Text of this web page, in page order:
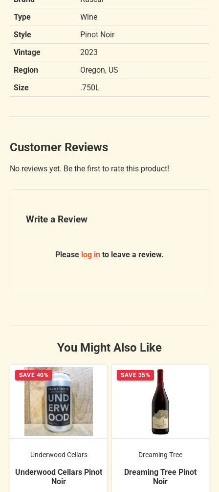
Type
Wine
Style
Pinot Noir
Vintage
2023
Region
Oregon, US
Size
.750L
Customer Reviews
No reviews yet. Be the first to rate this product!
Write a Review
Please log in to leave a review.
You Might Also Like
SAVE 40%
Underwood Cellars
Underwood Cellars Pinot
Noir
SAVE 35%
Dreaming Tree
Dreaming Tree Pinot
Noir